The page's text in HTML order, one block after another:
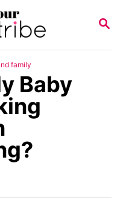
S
R
family
Baby